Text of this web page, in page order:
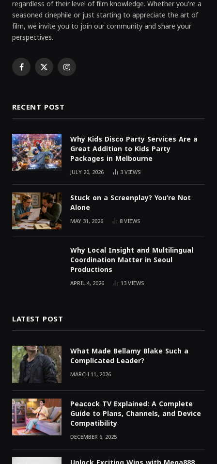
regardless of their level of film knowledge. Whether you're a
seasoned cinephile or just starting to appreciate the art of
film, we invite you to join our community and share your
perspectives.
Facebook
X Instagram
RECENT POST
Why Kids Disco Party Services Are a
Great Addition to Kids Party
Packages in Melbourne
JULY 20, 2026 3VIEWS
Stuck on a Screenplay? You’re Not
Alone
MAY 31, 2026 8VIEWS
Why Local Insight and Multilingual
Coordination Matter in Seoul
Productions
APRIL 4, 2026 13VIEWS
LATEST POST
What Made Bellamy Blake Such a
Complicated Leader?
MARCH 11, 2026
Peacock TV Explained: A Complete
Guide to Plans, Channels, and Device
Compatibility
DECEMBER 6, 2025